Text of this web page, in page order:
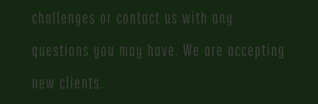
challenges or contact us with any
questions you may have. We are accepting
new clients.